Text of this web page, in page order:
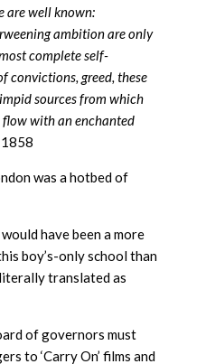
are well known:
ambition are only
complete self-
convictions, greed, these
sources from which
with an enchanted
was a hotbed of
have been a more
boy’s-only school than
literally translated as
of governors must
to ‘Carry On’ films and